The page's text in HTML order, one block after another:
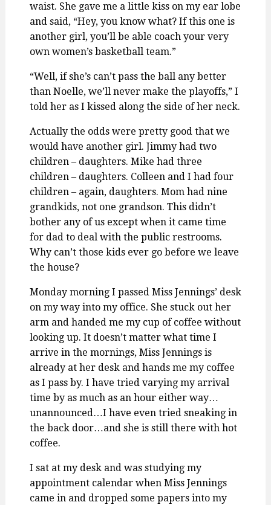
waist. She gave me a little kiss on my ear lobe
and said, “Hey, you know what? If this one is
another girl, you’ll be able coach your very
own women’s basketball team.”
“Well, if she’s can’t pass the ball any better
than Noelle, we’ll never make the playoffs,” I
told her as I kissed along the side of her neck.
Actually the odds were pretty good that we
would have another girl. Jimmy had two
children – daughters. Mike had three
children – daughters. Colleen and I had four
children – again, daughters. Mom had nine
grandkids, not one grandson. This didn’t
bother any of us except when it came time
for dad to deal with the public restrooms.
Why can’t those kids ever go before we leave
the house?
Monday morning I passed Miss Jennings’ desk
on my way into my office. She stuck out her
arm and handed me my cup of coffee without
looking up. It doesn’t matter what time I
arrive in the mornings, Miss Jennings is
already at her desk and hands me my coffee
as I pass by. I have tried varying my arrival
time by as much as an hour either way…
unannounced…I have even tried sneaking in
the back door…and she is still there with hot
coffee.
I sat at my desk and was studying my
appointment calendar when Miss Jennings
came in and dropped some papers into my